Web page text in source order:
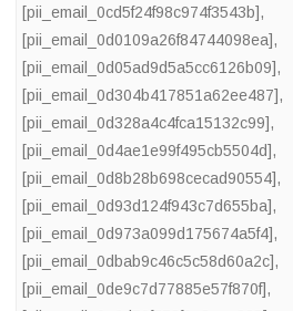
[pii_email_0cd5f24f98c974f3543b],
[pii_email_0d0109a26f84744098ea],
[pii_email_0d05ad9d5a5cc6126b09],
[pii_email_0d304b417851a62ee487],
[pii_email_0d328a4c4fca15132c99],
[pii_email_0d4ae1e99f495cb5504d],
[pii_email_0d8b28b698cecad90554],
[pii_email_0d93d124f943c7d655ba],
[pii_email_0d973a099d175674a5f4],
[pii_email_0dbab9c46c5c58d60a2c],
[pii_email_0de9c7d77885e57f870f],